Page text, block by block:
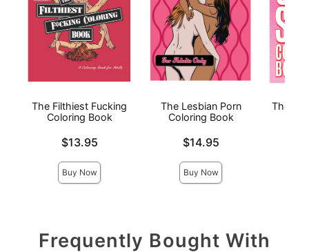
The Filthiest Fucking
Coloring Book
$13.95
Buy Now
The Lesbian Porn
Coloring Book
$14.95
Buy Now
The
Frequently Bought With